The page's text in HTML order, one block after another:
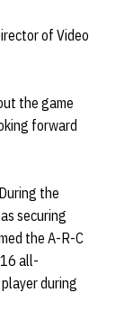
of Video
the game
forward
the
securing
the A-R-C
all-
during